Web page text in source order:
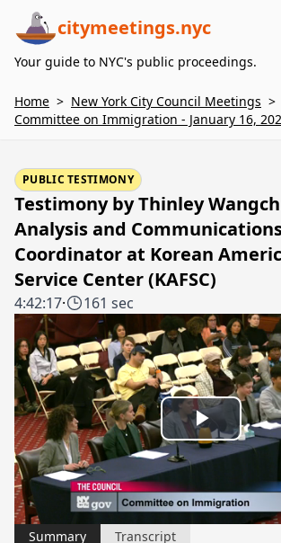
citymeetings.nyc
Your guide to NYC's public proceedings.
Home > New York City Council Meetings >
Committee on Immigration - January 16,
PUBLIC TESTIMONY
Testimony by Thinley
Analysis and
Coordinator at Korean
Service Center (KAFSC)
4:42:17· 161 sec
Play
Video
Summary Transcript